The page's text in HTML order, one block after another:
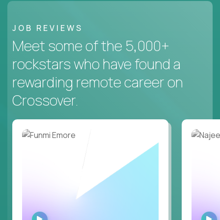
JOB REVIEWS
Meet some of the 5,000+
rockstars who have found a
rewarding remote career on
Crossover.
WATCH